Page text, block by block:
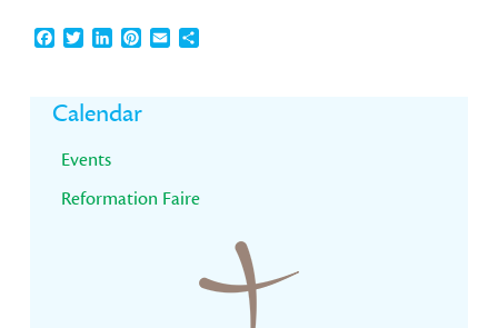
Facebook
TwitterLinkedInPinterest
EmailShare
Primary
Sidebar
Calendar
Events
Reformation Faire